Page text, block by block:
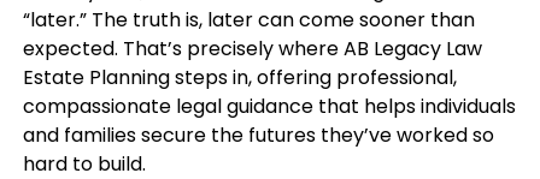
“later.” The truth is, later can come sooner than
expected. That’s precisely where AB Legacy Law
Estate Planning steps in, offering professional,
compassionate legal guidance that helps individuals
and families secure the futures they’ve worked so
hard to build.